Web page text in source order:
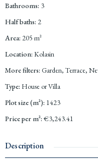
Bathrooms: 3
Half baths: 2
Area: 205 m²
Location: Kolasin
More filters: Garden, Terrace,
Type: House or Villa
Plot size (m²): 1423
Price per m²: €3,243.41
Description